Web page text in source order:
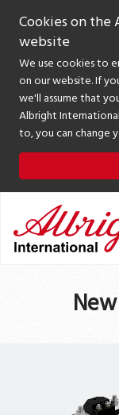
Cookies on the
website
We use cookies to
on our website. If
we'll assume that
Albright
to, you can change